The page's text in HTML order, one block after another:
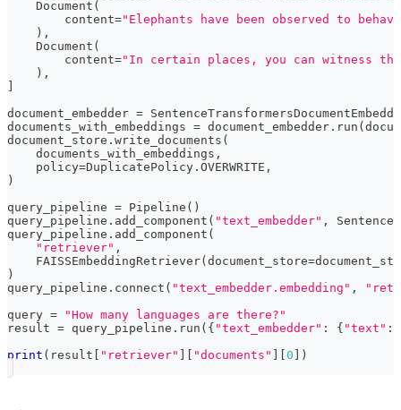
    Document
(
        content
="Elephants have been observed to
) ,
    Document
(
        content
="In certain places, you can witness the
) ,
document_embedder =
documents_with_embeddings = document_embedder . run (
document_store . write_documents (
    documents_with_embeddings
,
    policy
=DuplicatePolicy . OVERWRITE ,
)
query_pipeline = Pipeline ( )
query_pipeline . add_component ( "text_embedder" ,
query_pipeline . add_component (
"retriever" ,
    FAISSEmbeddingRetriever
( document_store=
)
query_pipeline . connect ( "text_embedder.embedding" ,
query =
"How many languages are there?"
result = query_pipeline . run ( { "text_embedder" : { "text" :
print ( result "retriever" "documents" 0 )